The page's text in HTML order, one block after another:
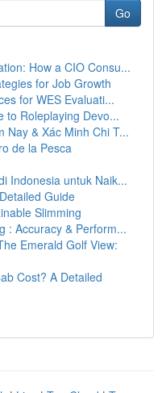
Go
How a CIO Consu...
for Job Growth
for WES Evaluati...
to Roleplaying Devo...
Nay & Xác Minh Chi T...
de la Pesca
Indonesia untuk Naik...
Guide
Slimming
: Accuracy & Perform...
Emerald Golf View:
Cost? A Detailed